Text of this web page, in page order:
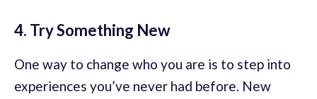
4. Try Something New
One way to change who you are is to step into
experiences you’ve never had before. New